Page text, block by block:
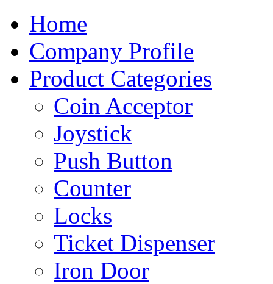
Home
Company Profile
Product Categories
Coin Acceptor
Joystick
Push Button
Counter
Locks
Ticket Dispenser
Iron Door